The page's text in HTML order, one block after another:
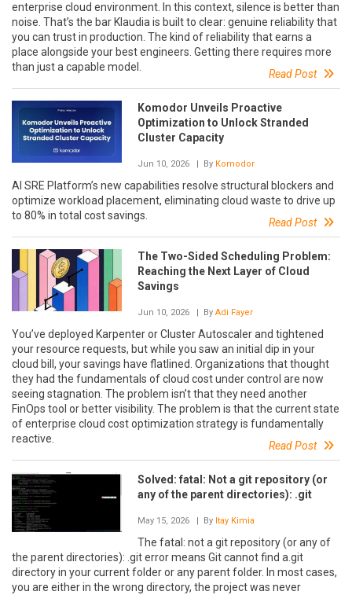
enterprise cloud environment. In this context, silence is better than
noise. That’s the bar Klaudia is built to clear: genuine reliability that
you can trust in production. The kind of reliability that earns a
place alongside your best engineers. Getting there requires more
than just a capable model.
Read Post
Komodor Unveils Proactive
Optimization to Unlock Stranded
Cluster Capacity
Jun 10, 2026 | By Komodor
AI SRE Platform’s new capabilities resolve structural blockers and
optimize workload placement, eliminating cloud waste to drive up
to 80% in total cost savings.
Read Post
The Two-Sided Scheduling Problem:
Reaching the Next Layer of Cloud
Savings
Jun 10, 2026 | By Adi Fayer
You’ve deployed Karpenter or Cluster Autoscaler and tightened
your resource requests, but while you saw an initial dip in your
cloud bill, your savings have flatlined. Organizations that thought
they had the fundamentals of cloud cost under control are now
seeing stagnation. The problem isn’t that they need another
FinOps tool or better visibility. The problem is that the current state
of enterprise cloud cost optimization strategy is fundamentally
reactive.
Read Post
Solved: fatal: Not a git repository (or
any of the parent directories): .git
May 15, 2026 | By Itay Kimia
The fatal: not a git repository (or any of
the parent directories): .git error means Git cannot find a.git
directory in your current folder or any parent folder. In most cases,
you are either in the wrong directory, the project was never